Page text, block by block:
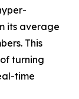
its average
This
turning
time